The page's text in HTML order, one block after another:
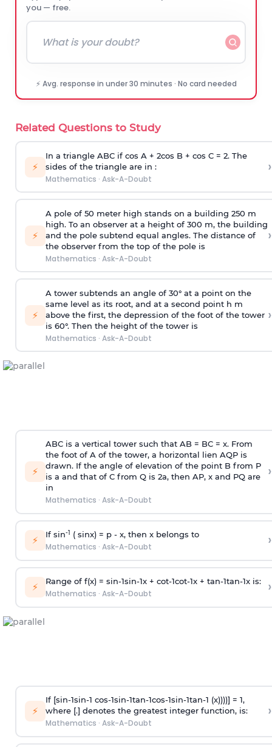
you — free.
⚡ Avg. response in under 30 minutes · No card needed
Related Questions to Study
⚡
In a triangle ABC if cos A + 2cos B + cos C = 2. The
sides of the triangle are in :
Mathematics · Ask-A-Doubt
›
⚡
A pole of 50 meter high stands on a building 250 m
high. To an observer at a height of 300 m, the building
and the pole subtend equal angles. The distance of
the observer from the top of the pole is
Mathematics · Ask-A-Doubt
›
⚡
A tower subtends an angle of 30° at a point on the
same level as its root, and at a second point h m
above the first, the depression of the foot of the tower
is 60°. Then the height of the tower is
Mathematics · Ask-A-Doubt
›
⚡
ABC is a vertical tower such that AB = BC = x. From
the foot of A of the tower, a horizontal lien AQP is
drawn. If the angle of elevation of the point B from P
is a and that of C from Q is 2a, then AP, x and PQ are
in
Mathematics · Ask-A-Doubt
›
⚡ If sin-1 ( sinx) = p- x, then x belongs to
Mathematics · Ask-A-Doubt ›
⚡ Range of f(x) = sin-1sin-1x + cot-1cot-1x + tan-1tan-1x is:
Mathematics · Ask-A-Doubt ›
⚡
If [sin-1sin-1 cos-1sin-1tan-1cos-1sin-1tan-1 (x))))] = 1,
where [.] denotes the greatest integer function, is:
Mathematics · Ask-A-Doubt
›